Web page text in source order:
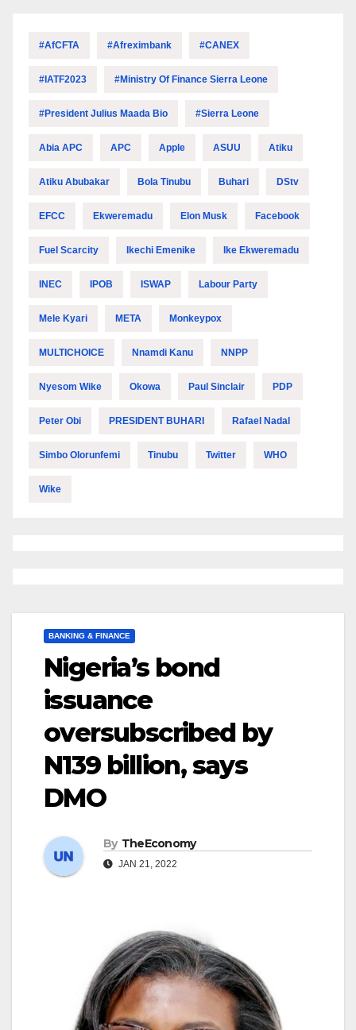
#AfCFTA #Afreximbank #CANEX
#IATF2023 #Ministry Of Finance Sierra Leone
#President Julius Maada Bio #Sierra Leone
Abia APC APC Apple ASUU Atiku
Atiku Abubakar Bola Tinubu Buhari DStv
EFCC Ekweremadu Elon Musk Facebook
Fuel Scarcity Ikechi Emenike Ike Ekweremadu
INEC IPOB ISWAP Labour Party
Mele Kyari META Monkeypox
MULTICHOICE Nnamdi Kanu NNPP
Nyesom Wike Okowa Paul Sinclair PDP
Peter Obi PRESIDENT BUHARI Rafael Nadal
Simbo Olorunfemi Tinubu Twitter WHO
Wike
BANKING & FINANCE
Nigeria’s bond
issuance
oversubscribed by
N139 billion, says
DMO
By TheEconomy
JAN 21, 2022